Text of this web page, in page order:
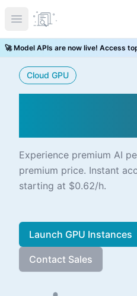
Open main menu
Cloud GPU
Experience premium AI
premium price. Instant
starting at $0.62/h.
Launch GPU Instances
Contact Sales